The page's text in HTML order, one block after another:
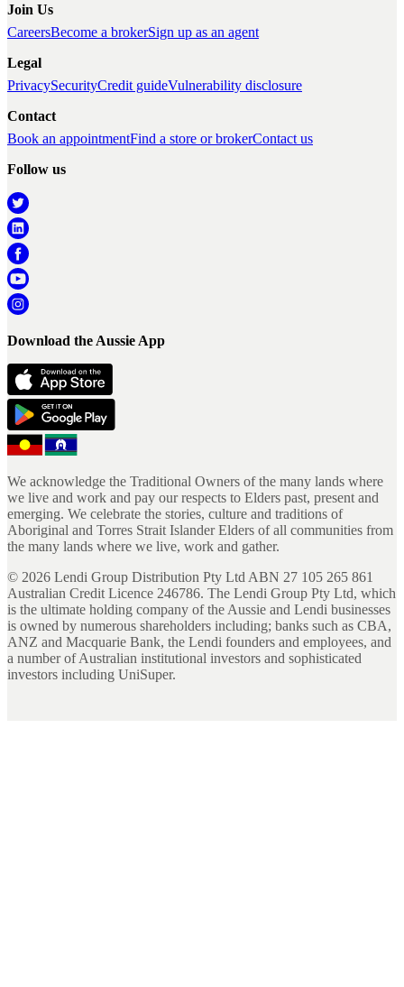
Join Us
CareersBecome a brokerSign up as an agent
Legal
PrivacySecurityCredit guideVulnerability disclosure
Contact
Book an appointmentFind a store or brokerContact us
Follow us
Download the Aussie App
We acknowledge the Traditional Owners of the many lands where
we live and work and pay our respects to Elders past, present and
emerging. We celebrate the stories, culture and traditions of
Aboriginal and Torres Strait Islander Elders of all communities from
the many lands where we live, work and gather.
© 2026 Lendi Group Distribution Pty Ltd ABN 27 105 265 861
Australian Credit Licence 246786. The Lendi Group Pty Ltd, which
is the ultimate holding company of the Aussie and Lendi businesses
is owned by numerous shareholders including; banks such as CBA,
ANZ and Macquarie Bank, the Lendi founders and employees, and
a number of Australian institutional investors and sophisticated
investors including UniSuper.